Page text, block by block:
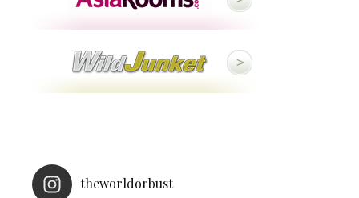
theworldorbust